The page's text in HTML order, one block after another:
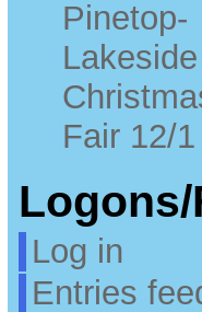
Pinetop-
Lakeside
Fair 12/1
Logons/
Log in
Entries